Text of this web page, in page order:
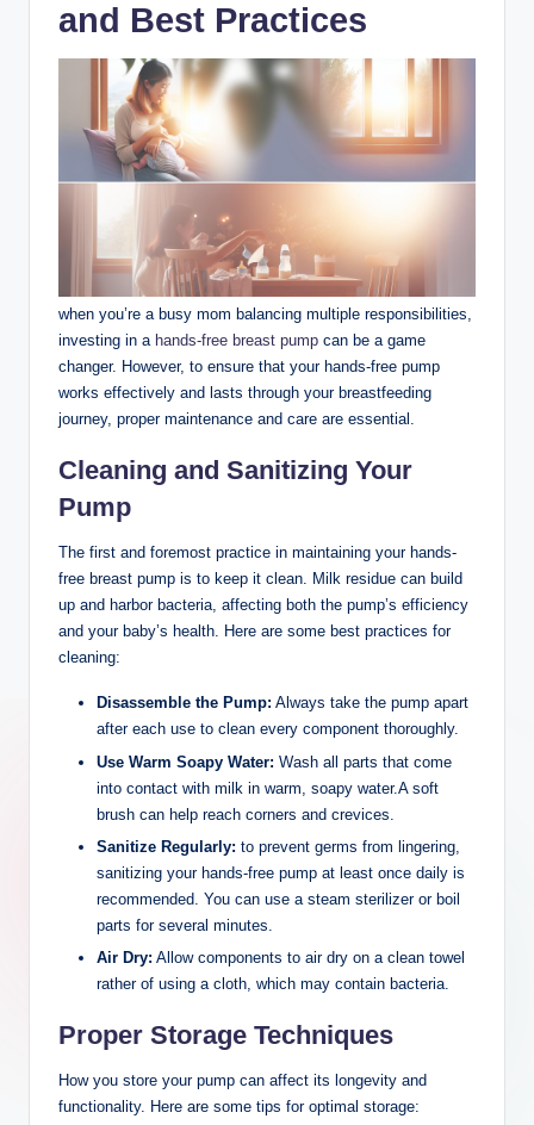
and Best Practices
when⁣ you’re a busy mom ‍balancing multiple responsibilities,
investing in a hands-free breast pump can be a game
changer. However, to ensure that your hands-free pump
works effectively and lasts⁢ through your breastfeeding
journey, ‌proper maintenance and care are essential.
Cleaning and Sanitizing Your
Pump
The first and foremost practice ⁢in‌ maintaining your hands-
free breast‌ pump⁢ is to keep it clean. Milk residue can build
up and harbor bacteria, affecting both the pump’s efficiency
and your baby’s health. Here are some best practices for
cleaning:
Disassemble the Pump: Always take the pump apart
after each use to clean every ⁣component thoroughly.
Use Warm⁤ Soapy Water: Wash all parts that ​come
into contact with milk in ‌warm, soapy water.A soft
brush can help reach corners and crevices.
Sanitize Regularly: to prevent germs from lingering,
sanitizing your hands-free pump at least once daily is
recommended.⁤ You can use a steam sterilizer or boil
parts for ⁤several minutes.
Air Dry: Allow components to air dry‍ on a clean towel
‌rather of using a cloth, ⁤which may contain bacteria.
Proper Storage Techniques
How you store your pump can affect ‌its longevity and
functionality. Here are some tips for optimal storage: